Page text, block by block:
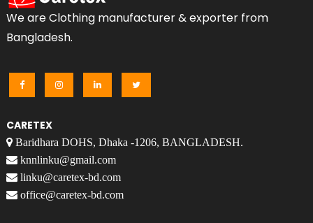
We are Clothing manufacturer & exporter from
Bangladesh.
CARETEX
Baridhara DOHS, Dhaka -1206, BANGLADESH.
knnlinku@gmail.com
linku@caretex-bd.com
office@caretex-bd.com